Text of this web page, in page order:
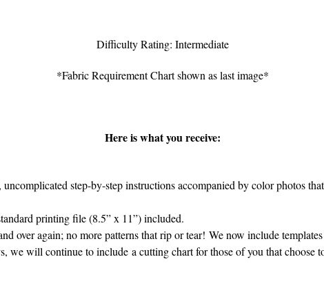
Difficulty Rating: Intermediate
*Fabric Requirement Chart shown as last image*
Here is what you receive:
step-by-step instructions accompanied by color photos
printing file (8.5” x 11”) included.
over again; no more patterns that rip or tear! We now include
we will continue to include a cutting chart for those of you that choose